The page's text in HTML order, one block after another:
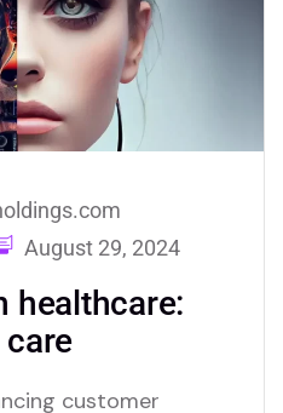
resolving issues swiftly,
August 29, 2024
healthcare:
customer